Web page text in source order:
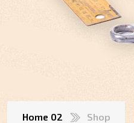
Home 02 Shop